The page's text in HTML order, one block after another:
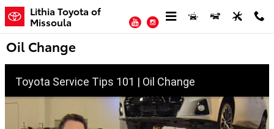
Skip to main content
Lithia Toyota of
Missoula YouTubeInstagram
Oil Change
Toyota Service Tips 101 | Oil Change